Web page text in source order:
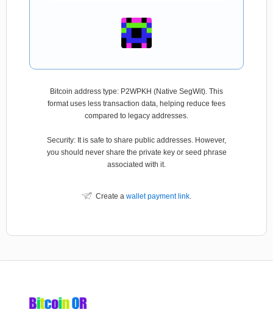
Bitcoin address type: P2WPKH (Native SegWit). This
format uses less transaction data, helping reduce fees
compared to legacy addresses.
Security: It is safe to share public addresses. However,
you should never share the private key or seed phrase
associated with it.
Create a wallet payment link.